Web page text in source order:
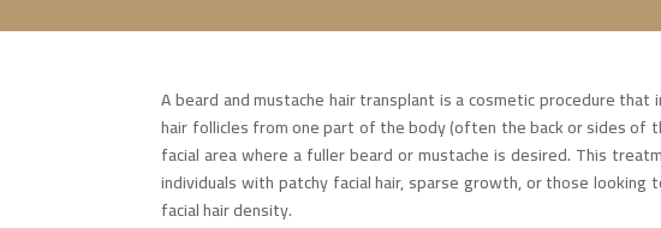
A beard and mustache hair transplant is a cosmetic procedure that
hair follicles from one part of the body (often the back or sides of
facial area where a fuller beard or mustache is desired. This
individuals with patchy facial hair, sparse growth, or those looking
facial hair density.